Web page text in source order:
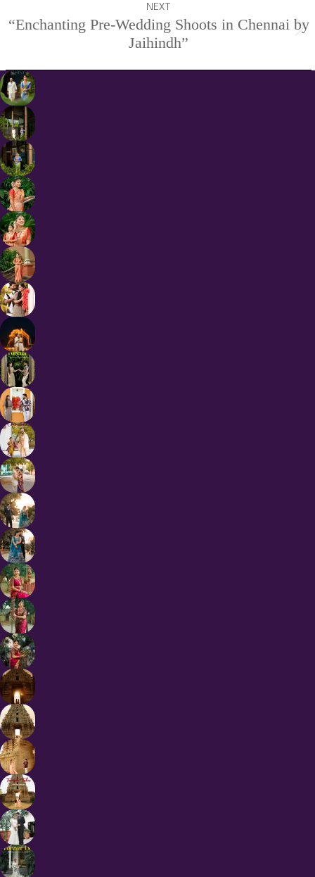
NEXT
Next
project:
“Enchanting Pre-Wedding Shoots in Chennai by
Jaihindh”